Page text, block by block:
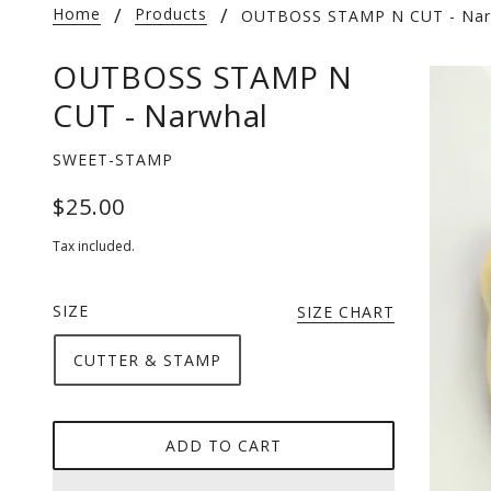
Home Products OUTBOSS STAMP N CUT -
OUTBOSS STAMP N
CUT - Narwhal
SWEET-STAMP
$25.00
Tax included.
SIZE SIZE CHART
CUTTER & STAMP
ADD TO CART